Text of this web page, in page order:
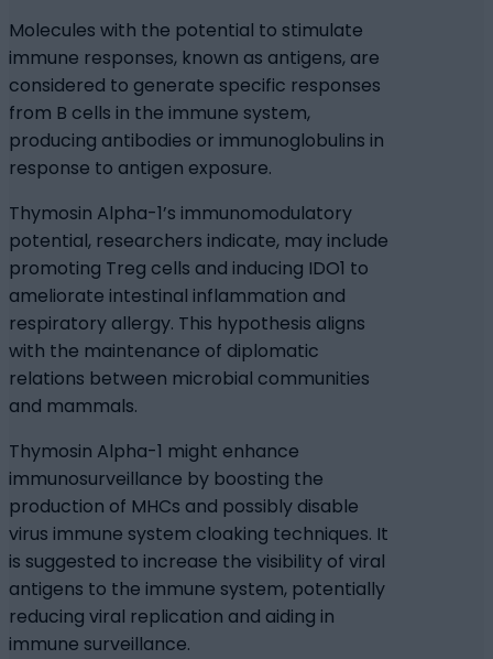
Molecules with the potential to stimulate
immune responses, known as antigens, are
considered to generate specific responses
from B cells in the immune system,
producing antibodies or immunoglobulins in
response to antigen exposure.
Thymosin Alpha-1’s immunomodulatory
potential, researchers indicate, may include
promoting Treg cells and inducing IDO1 to
ameliorate intestinal inflammation and
respiratory allergy. This hypothesis aligns
with the maintenance of diplomatic
relations between microbial communities
and mammals.
Thymosin Alpha-1 might enhance
immunosurveillance by boosting the
production of MHCs and possibly disable
virus immune system cloaking techniques. It
is suggested to increase the visibility of viral
antigens to the immune system, potentially
reducing viral replication and aiding in
immune surveillance.